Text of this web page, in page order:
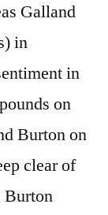
Galland
in
in
on
Burton on
clear of
Burton